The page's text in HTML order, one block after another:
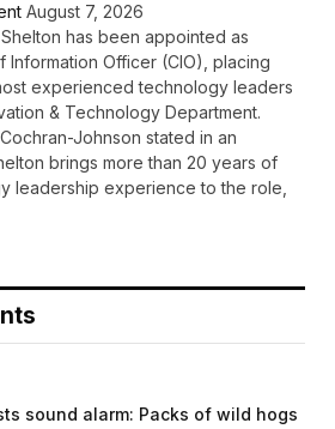
August 7, 2026
has been appointed as
Information Officer (CIO), placing
experienced technology leaders
& Technology Department.
Johnson stated in an
brings more than 20 years of
leadership experience to the role,
sound alarm: Packs of wild hogs